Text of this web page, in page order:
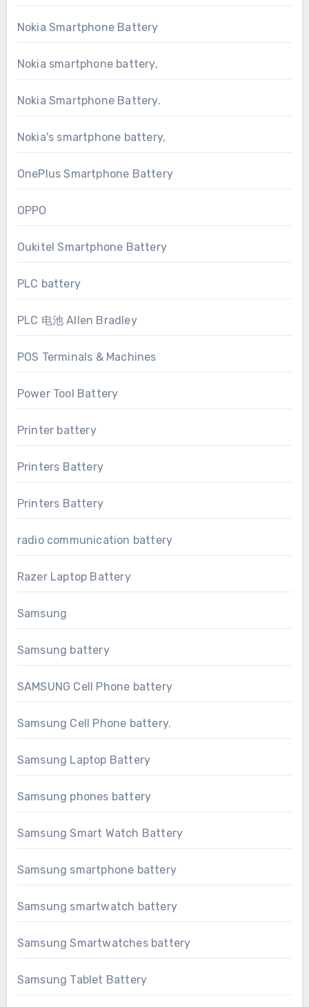
Nokia Smartphone Battery
Nokia smartphone battery,
Nokia Smartphone Battery.
Nokia's smartphone battery,
OnePlus Smartphone Battery
OPPO
Oukitel Smartphone Battery
PLC battery
PLC 电池 Allen Bradley
POS Terminals & Machines
Power Tool Battery
Printer battery
Printers Battery
Printers Battery
radio communication battery
Razer Laptop Battery
Samsung
Samsung battery
SAMSUNG Cell Phone battery
Samsung Cell Phone battery.
Samsung Laptop Battery
Samsung phones battery
Samsung Smart Watch Battery
Samsung smartphone battery
Samsung smartwatch battery
Samsung Smartwatches battery
Samsung Tablet Battery